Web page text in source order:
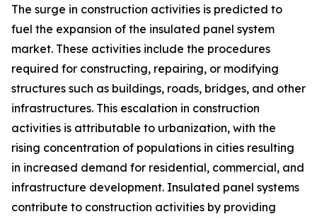
The surge in construction activities is predicted to
fuel the expansion of the insulated panel system
market. These activities include the procedures
required for constructing, repairing, or modifying
structures such as buildings, roads, bridges, and other
infrastructures. This escalation in construction
activities is attributable to urbanization, with the
rising concentration of populations in cities resulting
in increased demand for residential, commercial, and
infrastructure development. Insulated panel systems
contribute to construction activities by providing